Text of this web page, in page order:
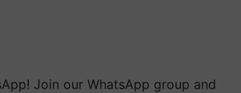
Join our WhatsApp group and